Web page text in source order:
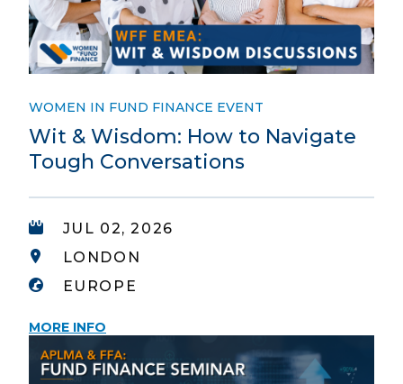
WOMEN IN FUND FINANCE EVENT
Wit & Wisdom: How to Navigate
Tough Conversations
JUL 02, 2026
LONDON
EUROPE
MORE INFO